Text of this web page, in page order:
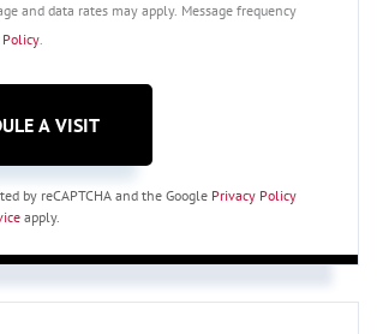
and data rates may apply. Message frequency
Policy.
by reCAPTCHA and the Google Privacy Policy
apply.